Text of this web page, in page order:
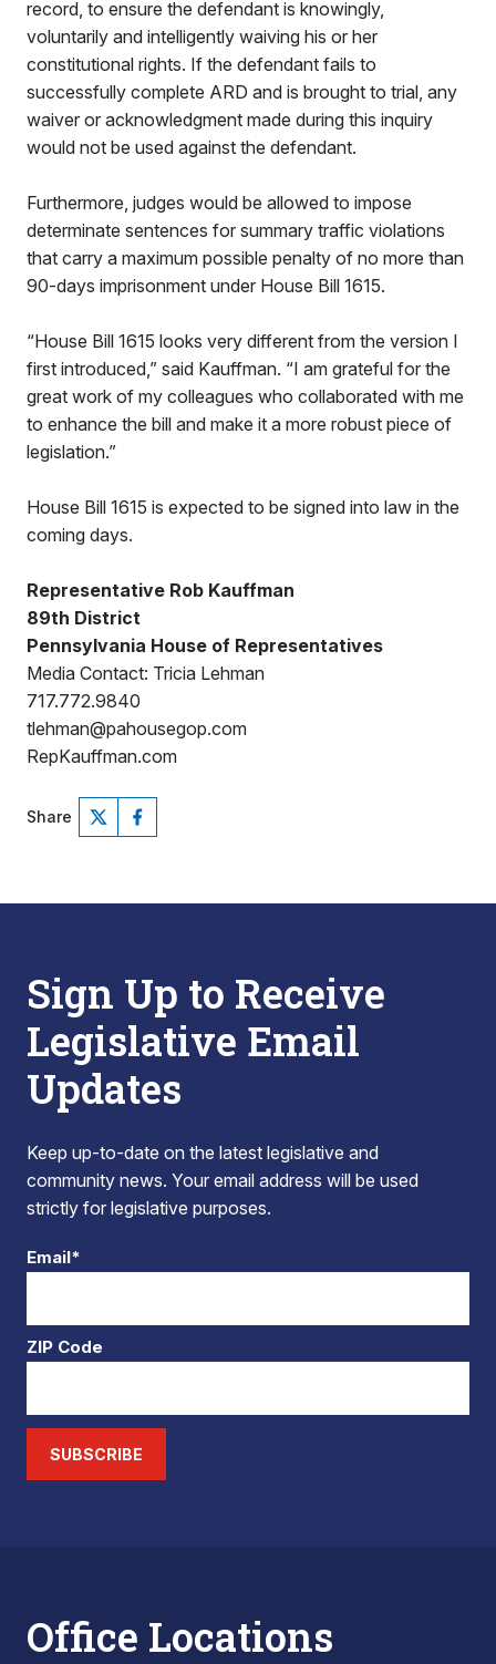
record, to ensure the defendant is knowingly,
voluntarily and intelligently waiving his or her
constitutional rights. If the defendant fails to
successfully complete ARD and is brought to trial, any
waiver or acknowledgment made during this inquiry
would not be used against the defendant.
Furthermore, judges would be allowed to impose
determinate sentences for summary traffic violations
that carry a maximum possible penalty of no more than
90-days imprisonment under House Bill 1615.
“House Bill 1615 looks very different from the version I
first introduced,” said Kauffman. “I am grateful for the
great work of my colleagues who collaborated with me
to enhance the bill and make it a more robust piece of
legislation.”
House Bill 1615 is expected to be signed into law in the
coming days.
Representative Rob Kauffman
89th District
Pennsylvania House of Representatives
Media Contact: Tricia Lehman
717.772.9840
tlehman@pahousegop.com
RepKauffman.com
Share
Sign Up to Receive
Legislative Email
Updates
Keep up-to-date on the latest legislative and
community news. Your email address will be used
strictly for legislative purposes.
Email*
ZIP Code
SUBSCRIBE
Office Locations